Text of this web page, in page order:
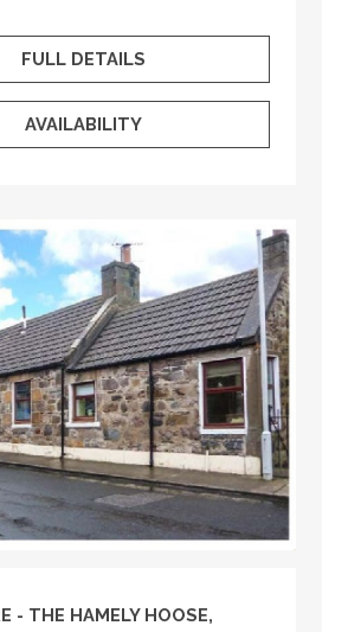
FULL DETAILS
AVAILABILITY
- THE HAMELY HOOSE,